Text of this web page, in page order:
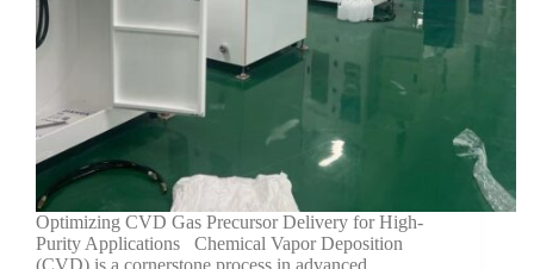
Optimizing CVD Gas Precursor Delivery for High-
Purity Applications Chemical Vapor Deposition
(CVD) is a cornerstone process in advanced